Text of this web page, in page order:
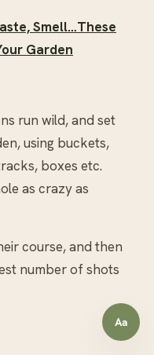
Smell…These
Garden
run wild, and set
using buckets,
boxes etc.
as crazy as
course, and then
number of shots
AaOpen